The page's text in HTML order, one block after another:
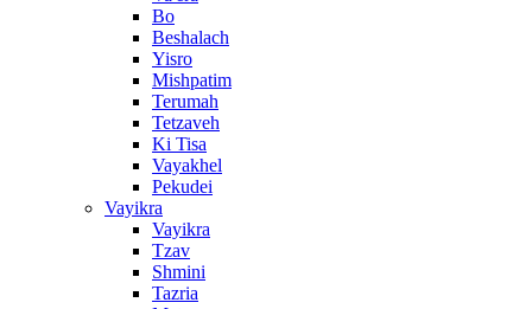
Bo
Beshalach
Yisro
Mishpatim
Terumah
Tetzaveh
Ki Tisa
Vayakhel
Pekudei
Vayikra
Vayikra
Tzav
Shmini
Tazria